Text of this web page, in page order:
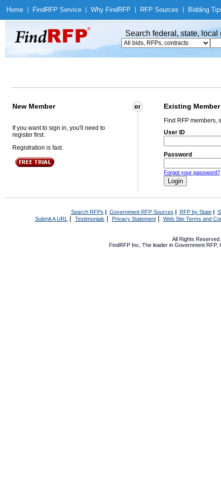
Home Find RFP Service Why Find RFP RFP Sources Bidding
Search federal, state,
New Member Existing Member
If you want to sign in, you'll need to
register first.
Registration is fast.
Find RFP members,
User ID
Password
Forgot your password?
Search RFPs | Government RFP Sources | RFP by State|
Submit A URL | Testimonials Privacy Statement| Web Site Terms and
All Rights
FindRFP Inc, The leader in Government RFP,